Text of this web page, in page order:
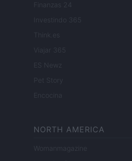
Finanzas 24
Investindo 365
Think.es
Viajar 365
ES Newz
Pet Story
Encocina
NORTH AMERICA
Womanmagazine